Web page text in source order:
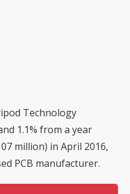
Technology
1.1% from a year
million) in April 2016,
PCB manufacturer.